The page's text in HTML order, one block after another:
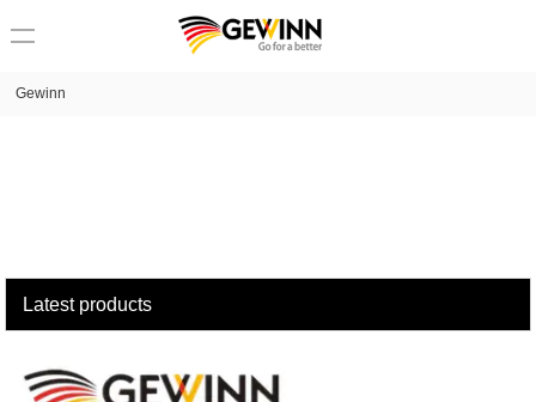
Gewinn
Latest products